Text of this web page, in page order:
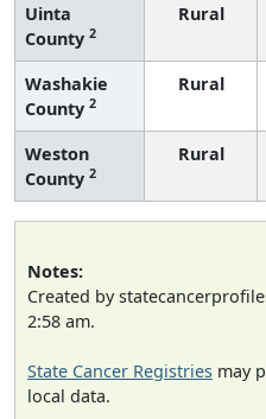
Uinta
County 2
Rural
Washakie
County 2
Rural
Weston
County 2
Rural
Notes:
Created by
2:58 am.
State Cancer Registries may
local data.